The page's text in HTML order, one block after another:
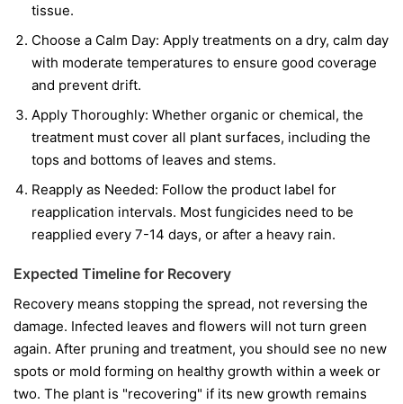
tissue.
Choose a Calm Day: Apply treatments on a dry, calm day
with moderate temperatures to ensure good coverage
and prevent drift.
Apply Thoroughly: Whether organic or chemical, the
treatment must cover all plant surfaces, including the
tops and bottoms of leaves and stems.
Reapply as Needed: Follow the product label for
reapplication intervals. Most fungicides need to be
reapplied every 7-14 days, or after a heavy rain.
Expected Timeline for Recovery
Recovery means stopping the spread, not reversing the
damage. Infected leaves and flowers will not turn green
again. After pruning and treatment, you should see no new
spots or mold forming on healthy growth within a week or
two. The plant is "recovering" if its new growth remains